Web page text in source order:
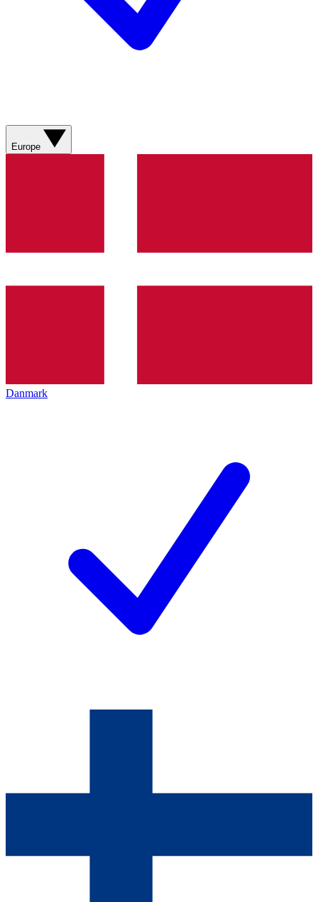
Europe
Danmark